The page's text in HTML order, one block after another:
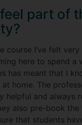
part of
course I’ve felt
here to spend a
has meant that I
at home. The
helpful and always
also pre-book
that students